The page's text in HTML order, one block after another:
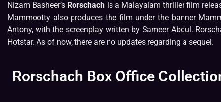
Nizam Basheer’s Rorschach is a Malayalam thriller film
Mammootty also produces the film under the banner
Antony, with the screenplay written by Sameer Abdul.
Hotstar. As of now, there are no updates regarding a sequel.
Rorschach Box Office